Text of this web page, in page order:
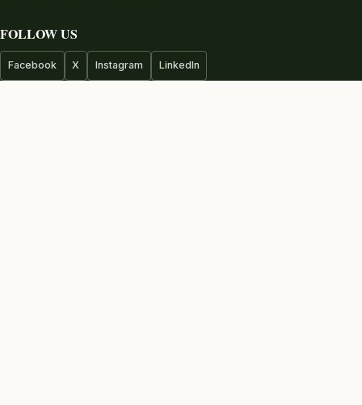
FOLLOW US
Facebook X Instagram LinkedIn